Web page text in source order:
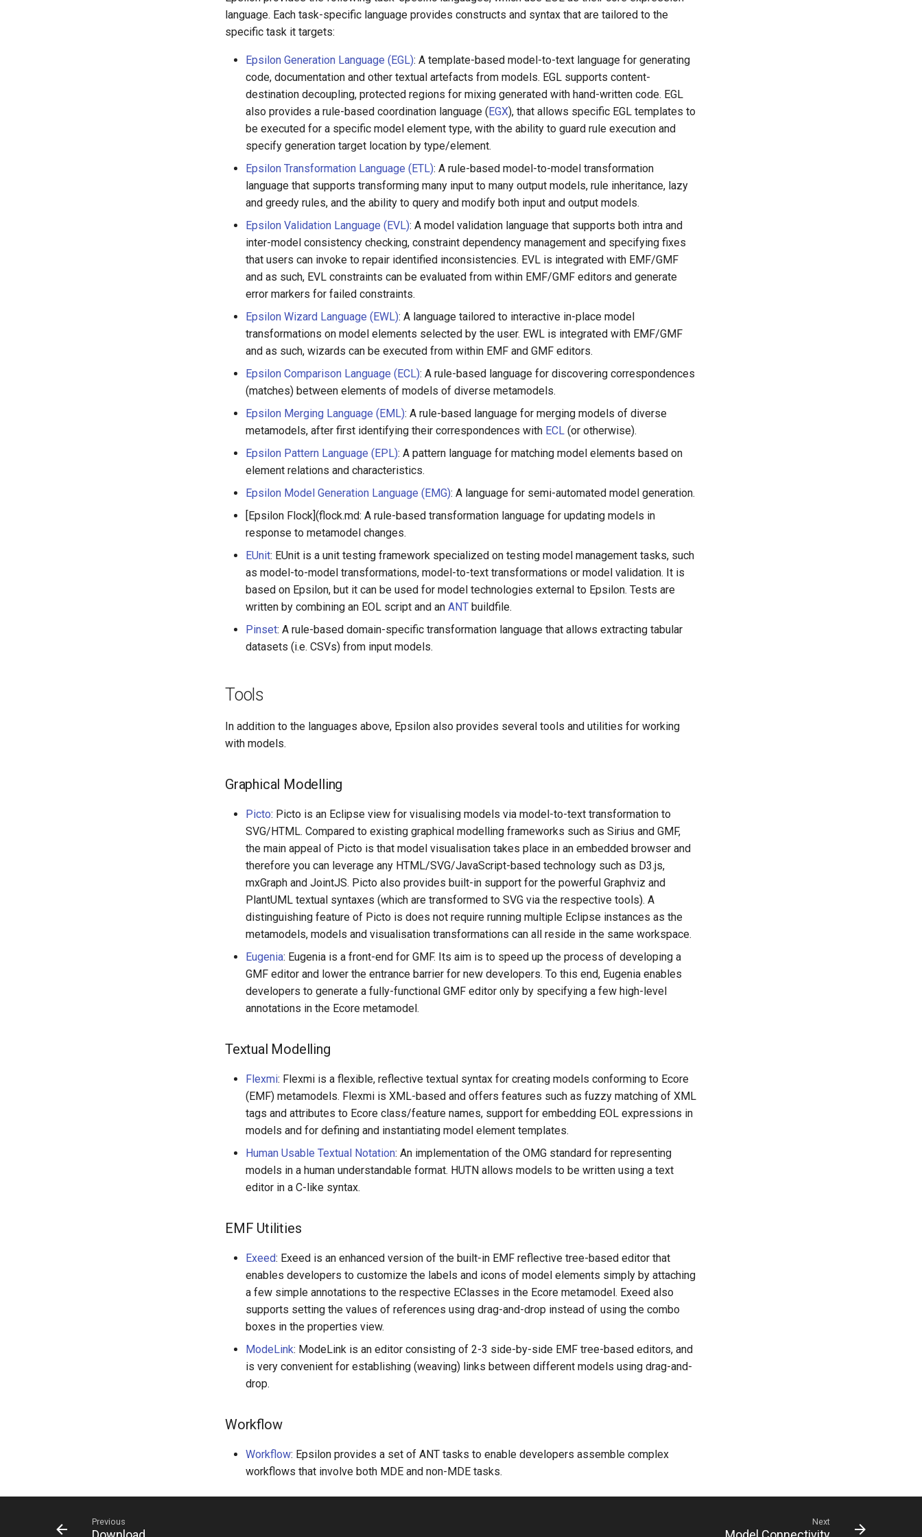
language. Each task-specific language provides constructs and syntax that are tailored to the
specific task it targets:
Epsilon Generation Language (EGL): A template-based model-to-text language for generating
code, documentation and other textual artefacts from models. EGL supports content-
destination decoupling, protected regions for mixing generated with hand-written code. EGL
also provides a rule-based coordination language ( EGX), that allows specific EGL templates to
be executed for a specific model element type, with the ability to guard rule execution and
specify generation target location by type/element.
Epsilon Transformation Language (ETL): A rule-based model-to-model transformation
language that supports transforming many input to many output models, rule inheritance, lazy
and greedy rules, and the ability to query and modify both input and output models.
Epsilon Validation Language (EVL): A model validation language that supports both intra and
inter-model consistency checking, constraint dependency management and specifying fixes
that users can invoke to repair identified inconsistencies. EVL is integrated with EMF/GMF
and as such, EVL constraints can be evaluated from within EMF/GMF editors and generate
error markers for failed constraints.
Epsilon Wizard Language (EWL): A language tailored to interactive in-place model
transformations on model elements selected by the user. EWL is integrated with EMF/GMF
and as such, wizards can be executed from within EMF and GMF editors.
Epsilon Comparison Language (ECL): A rule-based language for discovering correspondences
(matches) between elements of models of diverse metamodels.
Epsilon Merging Language (EML): A rule-based language for merging models of diverse
metamodels, after first identifying their correspondences with ECL (or otherwise).
Epsilon Pattern Language (EPL): A pattern language for matching model elements based on
element relations and characteristics.
Epsilon Model Generation Language (EMG): A language for semi-automated model generation.
[Epsilon Flock](flock.md: A rule-based transformation language for updating models in
response to metamodel changes.
EUnit: EUnit is a unit testing framework specialized on testing model management tasks, such
as model-to-model transformations, model-to-text transformations or model validation. It is
based on Epsilon, but it can be used for model technologies external to Epsilon. Tests are
written by combining an EOL script and an ANT buildfile.
Pinset: A rule-based domain-specific transformation language that allows extracting tabular
datasets (i.e. CSVs) from input models.
Tools
In addition to the languages above, Epsilon also provides several tools and utilities for working
with models.
Graphical Modelling
Picto: Picto is an Eclipse view for visualising models via model-to-text transformation to
SVG/HTML. Compared to existing graphical modelling frameworks such as Sirius and GMF,
the main appeal of Picto is that model visualisation takes place in an embedded browser and
therefore you can leverage any HTML/SVG/JavaScript-based technology such as D3.js,
mxGraph and JointJS. Picto also provides built-in support for the powerful Graphviz and
PlantUML textual syntaxes (which are transformed to SVG via the respective tools). A
distinguishing feature of Picto is does not require running multiple Eclipse instances as the
metamodels, models and visualisation transformations can all reside in the same workspace.
Eugenia: Eugenia is a front-end for GMF. Its aim is to speed up the process of developing a
GMF editor and lower the entrance barrier for new developers. To this end, Eugenia enables
developers to generate a fully-functional GMF editor only by specifying a few high-level
annotations in the Ecore metamodel.
Textual Modelling
Flexmi: Flexmi is a flexible, reflective textual syntax for creating models conforming to Ecore
(EMF) metamodels. Flexmi is XML-based and offers features such as fuzzy matching of XML
tags and attributes to Ecore class/feature names, support for embedding EOL expressions in
models and for defining and instantiating model element templates.
Human Usable Textual Notation: An implementation of the OMG standard for representing
models in a human understandable format. HUTN allows models to be written using a text
editor in a C-like syntax.
EMF Utilities
Exeed: Exeed is an enhanced version of the built-in EMF reflective tree-based editor that
enables developers to customize the labels and icons of model elements simply by attaching
a few simple annotations to the respective EClasses in the Ecore metamodel. Exeed also
supports setting the values of references using drag-and-drop instead of using the combo
boxes in the properties view.
ModeLink: ModeLink is an editor consisting of 2-3 side-by-side EMF tree-based editors, and
is very convenient for establishing (weaving) links between different models using drag-and-
drop.
Workflow
Workflow: Epsilon provides a set of ANT tasks to enable developers assemble complex
workflows that involve both MDE and non-MDE tasks.
Previous Next